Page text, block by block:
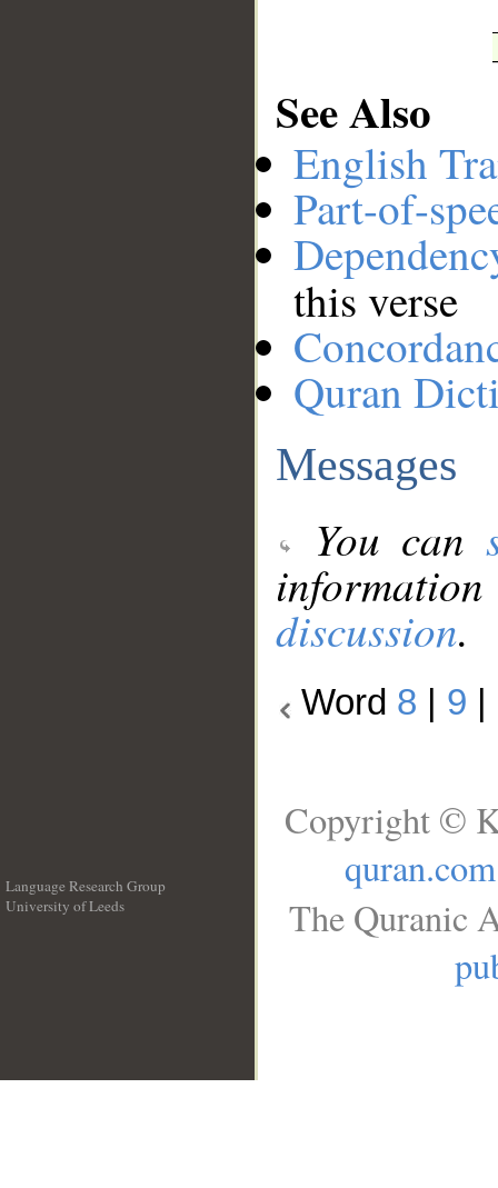
See Also
English
Part-of-
this verse
Quran
Messages
You can
discussion.
Word 8 9
Language Research Group
University of Leeds
Copyright ©
quran.com
The Quranic